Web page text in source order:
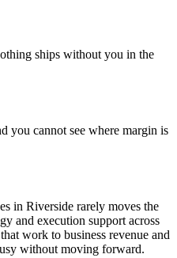
ships without you in the
you cannot see where margin is
in Riverside rarely moves the
and execution support across
work to business revenue and
without moving forward.